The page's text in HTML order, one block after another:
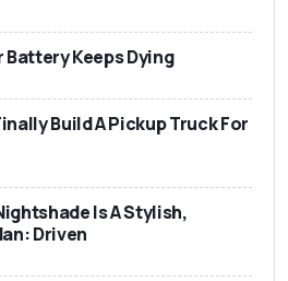
Battery Keeps Dying
Build A Pickup Truck For
Is A Stylish,
Driven